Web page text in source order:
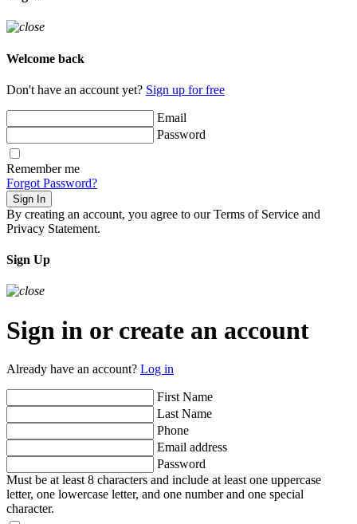
Welcome back
Don't have an account yet? Sign up for free
Email
Password
Remember me
Forgot Password?
Sign In
By creating an account, you agree to our Terms of Service and
Privacy Statement.
Sign Up
Sign in or create an account
Already have an account? Log in
First Name
Last Name
Phone
Email address
Password
Must be at least 8 characters and include at least one uppercase
letter, one lowercase letter, and one number and one special
character.